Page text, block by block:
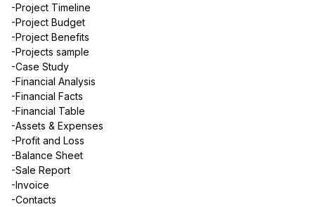
-Project Timeline
-Project Budget
-Project Benefits
-Projects sample
-Case Study
-Financial Analysis
-Financial Facts
-Financial Table
-Assets & Expenses
-Profit and Loss
-Balance Sheet
-Sale Report
-Invoice
-Contacts